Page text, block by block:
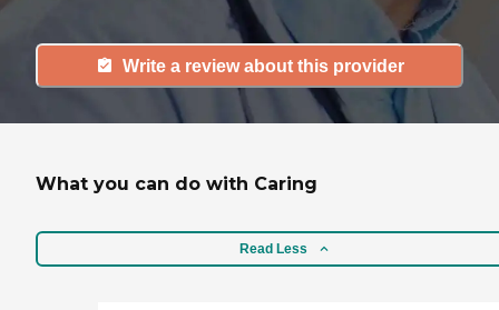
Write a review about this provider
What you can do with Caring
Read Less